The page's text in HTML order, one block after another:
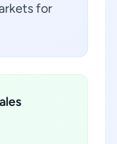
for